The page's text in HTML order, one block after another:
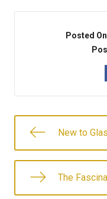
Posted
New to
The